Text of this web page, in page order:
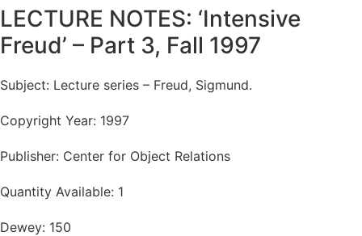
LECTURE NOTES: ‘Intensive
Freud’ – Part 3, Fall 1997
Subject: Lecture series – Freud, Sigmund.
Copyright Year: 1997
Publisher: Center for Object Relations
Quantity Available: 1
Dewey: 150